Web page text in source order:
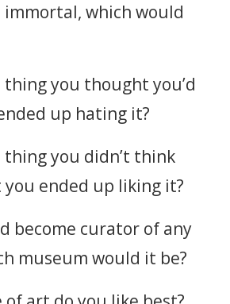
immortal, which would
thing you thought you’d
up hating it?
thing you didn’t think
you ended up liking it?
become curator of any
museum would it be?